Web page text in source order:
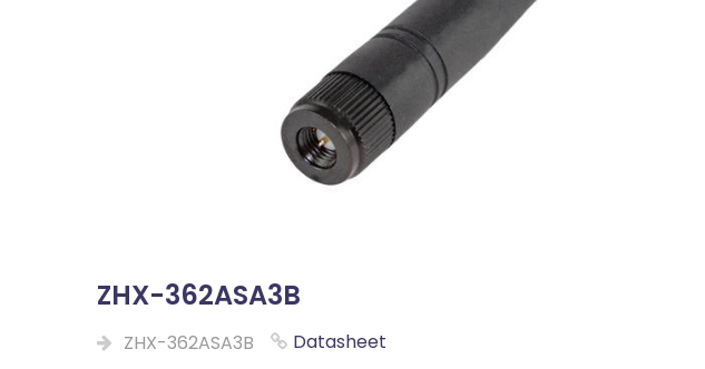
ZHX-362ASA3B
ZHX-362ASA3B Datasheet